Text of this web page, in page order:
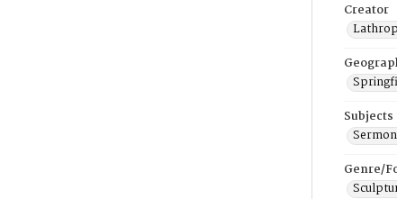
Creator
Subjects
Genre/